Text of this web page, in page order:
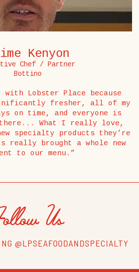
Kenyon
Chef / Partner
Bottino
Lobster Place because
fresher, all of my
on time, and everyone is
What I really love,
specialty products they’re
really brought a whole new
to our menu.”
Us
@LPSEAFOODANDSPECIALTY